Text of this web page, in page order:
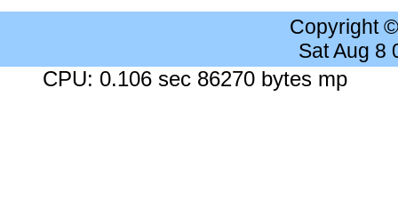
Copyright
Sat Aug 8
CPU: 0.106 sec 86270 bytes mp